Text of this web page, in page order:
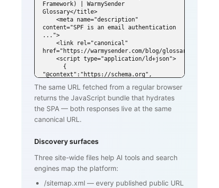
Framework) | WarmySender
Glossary</title>
content="SPF is an email authentication
...">
href="https://warmysender.com/blog/glossary/spf">
"@context":"https://schema.org",
        "name":"SPF (Sender Policy
Framework)", ... }
    </script>
  </head>
  <body>
    <p>SPF is an email authentication
       publish a list of mail servers
authorized to send on behalf of
    <h2>How SPF works</h2>
The same URL fetched from a regular browser
returns the JavaScript bundle that hydrates
the SPA — both responses live at the same
canonical URL.
Discovery surfaces
Three site-wide files help AI tools and search
engines map the platform:
/sitemap.xml — every published public URL